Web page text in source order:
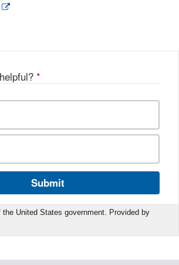
External
*
Submit
United States government. Provided by